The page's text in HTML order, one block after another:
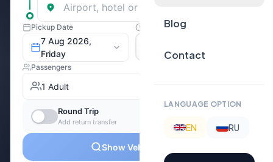
Blog
Contact
LANGUAGE OPTION
EN RU